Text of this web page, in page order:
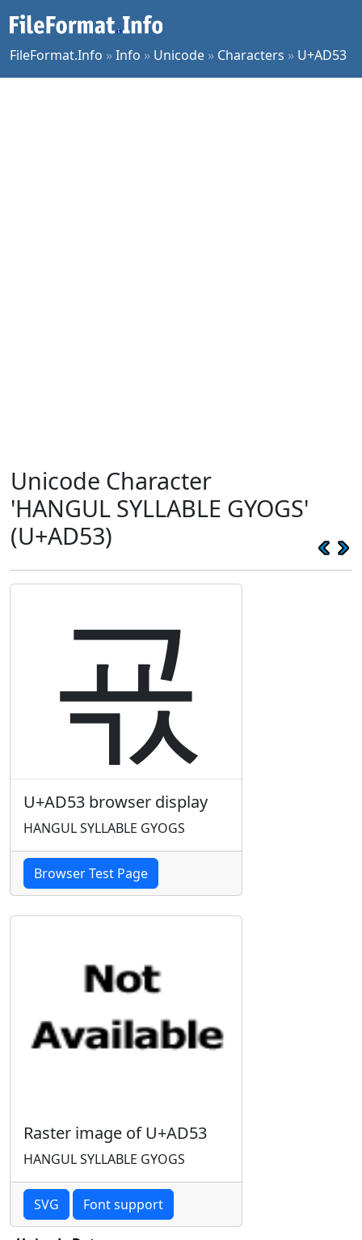
FileFormat.Info »Info » Unicode » Characters » U+AD53
Unicode Character
'HANGUL SYLLABLE GYOGS'
(U+AD53)
굓
U+AD53 browser display
HANGUL SYLLABLE GYOGS
Browser Test Page
Raster image of U+AD53
HANGUL SYLLABLE GYOGS
SVG Font support